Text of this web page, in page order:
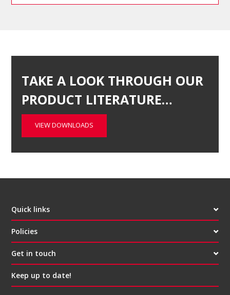
TAKE A LOOK THROUGH OUR
PRODUCT LITERATURE…
VIEW DOWNLOADS
Quick links
Policies
Get in touch
Keep up to date!